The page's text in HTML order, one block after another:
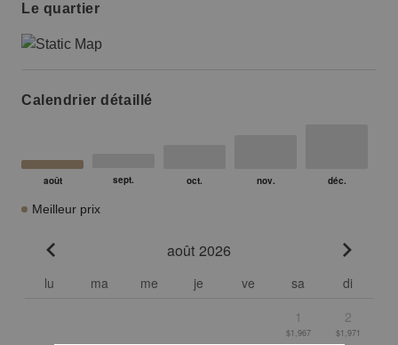
Le quartier
Calendrier détaillé
Meilleur prix
août 2026
lu ma me je ve sa
di
1
$1,967
2
$1,971